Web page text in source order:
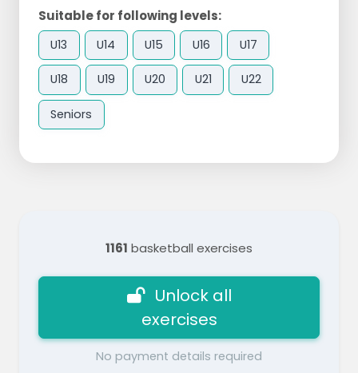
Suitable for following levels:
U13 U14 U15 U16 U17
U18 U19 U20 U21 U22
Seniors
1161 basketball exercises
Unlock all
exercises
No payment details required